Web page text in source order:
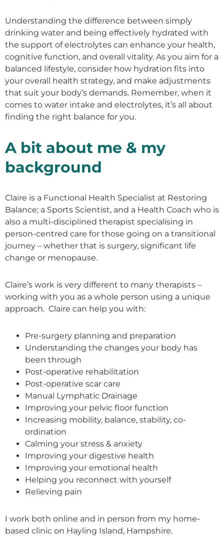
Understanding the difference between simply
drinking water and being effectively hydrated with
the support of electrolytes can enhance your health,
cognitive function, and overall vitality. As you aim for a
balanced lifestyle, consider how hydration fits into
your overall health strategy, and make adjustments
that suit your body’s demands. Remember, when it
comes to water intake and electrolytes, it’s all about
finding the right balance for you.
A bit about me & my
background
Claire is a Functional Health Specialist at Restoring
Balance; a Sports Scientist, and a Health Coach who is
also a multi-disciplined therapist specialising in
person-centred care for those going on a transitional
journey – whether that is surgery, significant life
change or menopause.
Claire’s work is very different to many therapists –
working with you as a whole person using a unique
approach. Claire can help you with:
Pre-surgery planning and preparation
Understanding the changes your body has
been through
Post-operative rehabilitation
Post-operative scar care
Manual Lymphatic Drainage
Improving your pelvic floor function
Increasing mobility, balance, stability, co-
ordination
Calming your stress & anxiety
Improving your digestive health
Improving your emotional health
Helping you reconnect with yourself
Relieving pain
I work both online and in person from my home-
based clinic on Hayling Island, Hampshire.